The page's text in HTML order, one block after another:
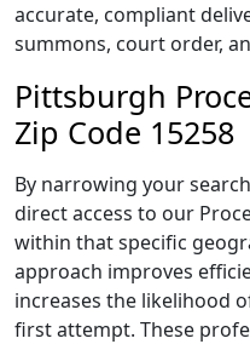
accurate, compliant
summons, court order,
Pittsburgh
Zip Code 15258
By narrowing your
direct access to our
within that specific
approach improves
increases the likelihood
first attempt. These